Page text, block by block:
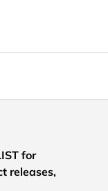
for
releases,